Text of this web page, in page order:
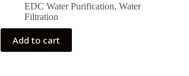
EDC Water Purification,Water
Filtration
Add to cart